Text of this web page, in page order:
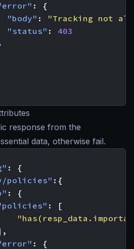
:
{
"body" :
"Tracking not
"status" :
403
response from the
data, otherwise fail.
:
{
policies" :{
:
{
:
[
:
{